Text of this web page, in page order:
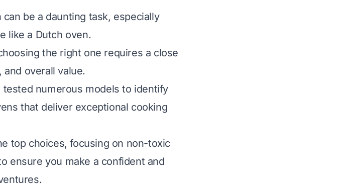
be a daunting task, especially
like a Dutch oven.
the right one requires a close
overall value.
numerous models to identify
that deliver exceptional cooking
top choices, focusing on non-toxic
ensure you make a confident and